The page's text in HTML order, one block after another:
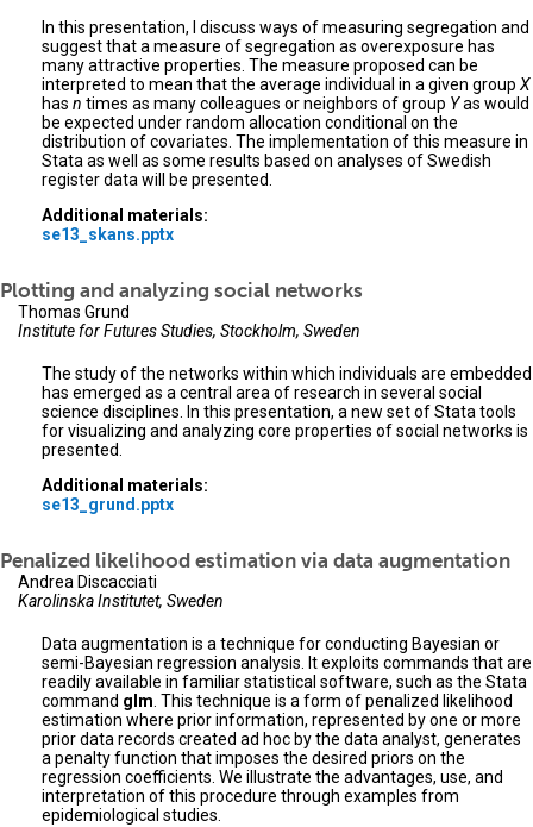
In this presentation, I discuss ways of measuring segregation and
suggest that a measure of segregation as overexposure has
many attractive properties. The measure proposed can be
interpreted to mean that the average individual in a given group X
has n times as many colleagues or neighbors of group Yas would
be expected under random allocation conditional on the
distribution of covariates. The implementation of this measure in
Stata as well as some results based on analyses of Swedish
register data will be presented.
Additional materials:
se13_skans.pptx
Plotting and analyzing social networks
Thomas Grund
Institute for Futures Studies, Stockholm, Sweden
The study of the networks within which individuals are embedded
has emerged as a central area of research in several social
science disciplines. In this presentation, a new set of Stata tools
for visualizing and analyzing core properties of social networks is
presented.
Additional materials:
se13_grund.pptx
Penalized likelihood estimation via data augmentation
Andrea Discacciati
Karolinska Institutet, Sweden
Data augmentation is a technique for conducting Bayesian or
semi-Bayesian regression analysis. It exploits commands that are
readily available in familiar statistical software, such as the Stata
command glm . This technique is a form of penalized likelihood
estimation where prior information, represented by one or more
prior data records created ad hoc by the data analyst, generates
a penalty function that imposes the desired priors on the
regression coefficients. We illustrate the advantages, use, and
interpretation of this procedure through examples from
epidemiological studies.